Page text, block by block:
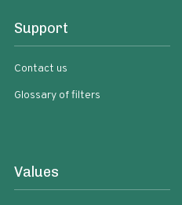
Support
Contact us
Glossary of filters
Values